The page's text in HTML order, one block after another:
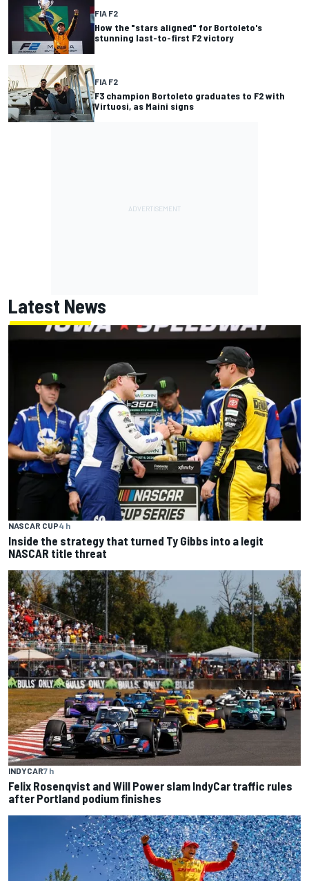
FIA F2
How the "stars aligned" for Bortoleto's
stunning last-to-first F2 victory
FIA F2
F3 champion Bortoleto graduates to F2 with
Virtuosi, as Maini signs
Latest News
NASCAR CUP4 h
Inside the strategy that turned Ty Gibbs into a legit
NASCAR title threat
INDYCAR7 h
Felix Rosenqvist and Will Power slam IndyCar traffic rules
after Portland podium finishes